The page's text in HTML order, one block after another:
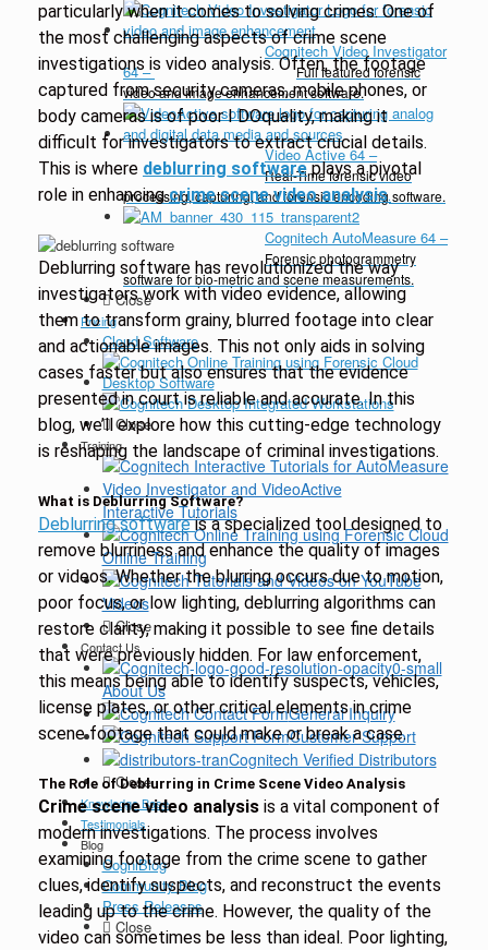
Cognitech Video Investigator
64–
Full featured forensic
video and image enhancement software.
Video Active 64–
Real-Time forensic video
processing, capturing, and forensic encoding software.
Cognitech AutoMeasure 64 –
Forensic photogrammetry
software for bio-metric and scene measurements.
Close
Pricing
Cloud Software
Desktop Software
Close
Training
Interactive Tutorials
Online Training
Videos
Close
Contact Us
About Us
General Inquiry
Customer Support
Cognitech Verified Distributors
Close
Knowledge Base
Testimonials
Blog
CogniBlog
Community Blog
Press Releases
Close
particularly when it comes to solving crimes. One of
the most challenging aspects of crime scene
investigations is video analysis. Often, the footage
captured from security cameras, mobile phones, or
body cameras is of poor I DOquality, making it
difficult for investigators to extract crucial details.
This is where deblurring softwareplays a pivotal
role in enhancingcrime scene video analysis.
Deblurring software has revolutionized the way
investigators work with video evidence, allowing
them to transform grainy, blurred footage into clear
and actionable images. This not only aids in solving
cases faster but also ensures that the evidence
presented in court is reliable and accurate. In this
blog, we’ll explore how this cutting-edge technology
is reshaping the landscape of criminal investigations.
What is Deblurring Software?
Deblurring softwareis a specialized tool designed to
remove blurriness and enhance the quality of images
or videos. Whether the blurring occurs due to motion,
poor focus, or low lighting, deblurring algorithms can
restore clarity, making it possible to see fine details
that were previously hidden. For law enforcement,
this means being able to identify suspects, vehicles,
license plates, or other critical elements in crime
scene footage that could make or break a case.
The Role of Deblurring in Crime Scene Video Analysis
Crime scene video analysis is a vital component of
modern investigations. The process involves
examining footage from the crime scene to gather
clues, identify suspects, and reconstruct the events
leading up to the crime. However, the quality of the
video can sometimes be less than ideal. Poor lighting,